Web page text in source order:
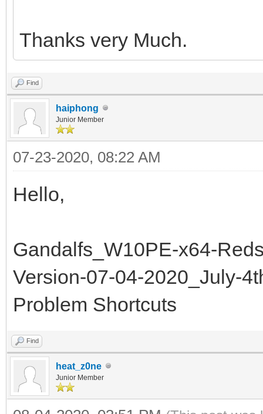
Thanks very Much.
Find
haiphong
Junior Member
07-23-2020, 08:22 AM
Hello,
Gandalfs_W10PE-x64-
Version-07-04-2020_July-
Problem Shortcuts
Find
heat_z0ne
Junior Member